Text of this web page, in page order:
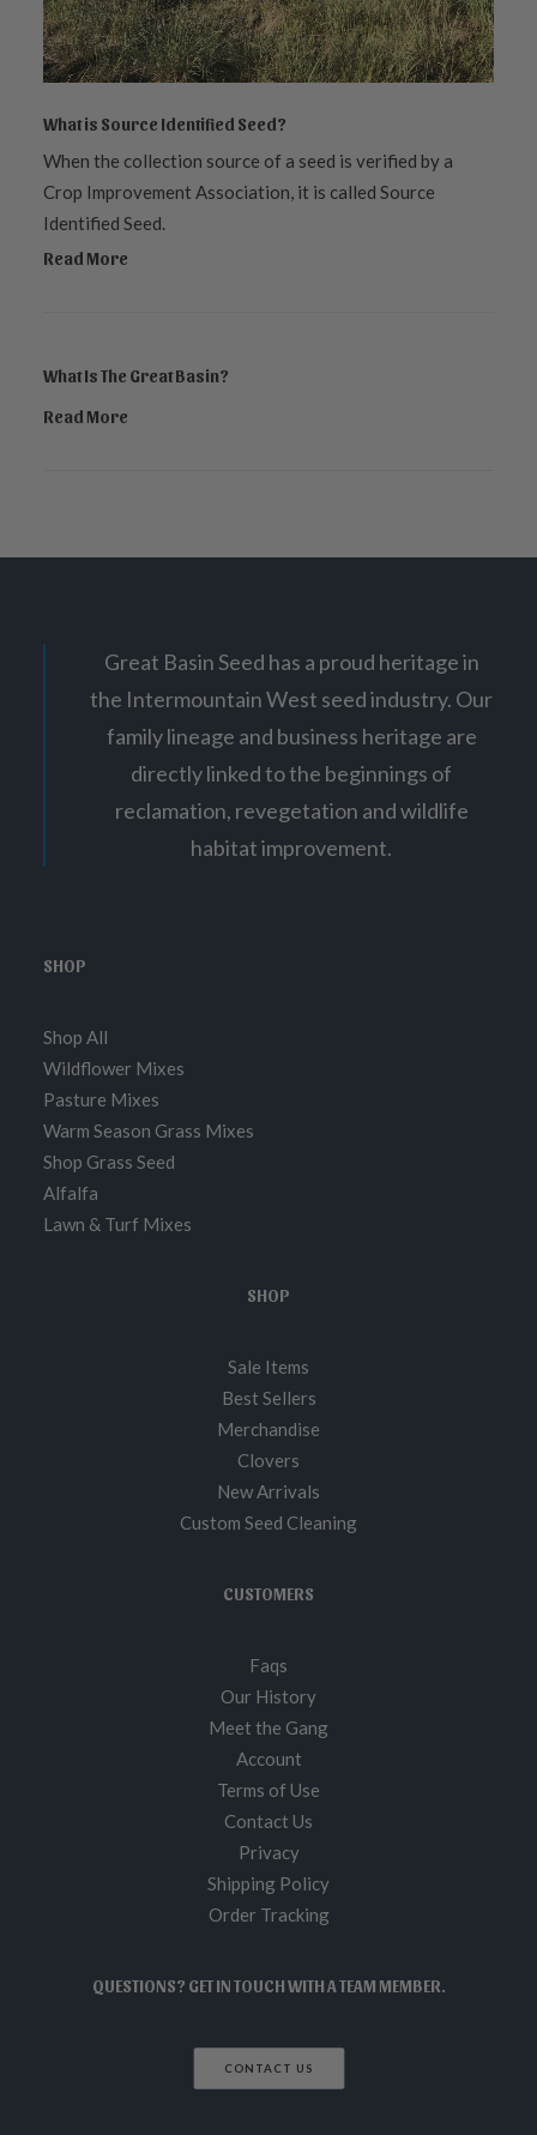
What is Source Identified Seed?
When the collection source of a seed is verified by a
Crop Improvement Association, it is called Source
Identified Seed.
Read More
What Is The Great Basin?
Read More
Great Basin Seed has a proud heritage in
the Intermountain West seed industry. Our
family lineage and business heritage are
directly linked to the beginnings of
reclamation, revegetation and wildlife
habitat improvement.
SHOP
Shop All
Wildflower Mixes
Pasture Mixes
Warm Season Grass Mixes
Shop Grass Seed
Alfalfa
Lawn & Turf Mixes
SHOP
Sale Items
Best Sellers
Merchandise
Clovers
New Arrivals
Custom Seed Cleaning
CUSTOMERS
Faqs
Our History
Meet the Gang
Account
Terms of Use
Contact Us
Privacy
Shipping Policy
Order Tracking
QUESTIONS? GET IN TOUCH WITH A TEAM MEMBER.
CONTACT US